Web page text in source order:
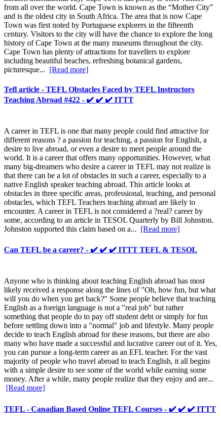
from all over the world. Cape Town is known as the “Mother City”
and is the oldest city in South Africa. The area that is now Cape
Town was first noted by Portuguese explorers in the fifteenth
century. Visitors to the city will have the chance to explore the long
history of Cape Town at the many museums throughout the city.
Cape Town has plenty of attractions for travellers to explore
including beautiful beaches, refreshing botanical gardens,
picturesque... [Read more]
Tefl article - TEFL Obstacles Faced by TEFL Instructors
Teaching Abroad #422 - ✔️ ✔️ ✔️ ITTT
A career in TEFL is one that many people could find attractive for
different reasons ? a passion for teaching, a passion for English, a
desire to live abroad, or even a desire to meet people around the
world. It is a career that offers many opportunities. However, what
many big-dreamers who desire a career in TEFL may not realize is
that there can be a lot of obstacles in such a career, especially to a
native English speaker teaching abroad. This article looks at
obstacles in three specific areas, professional, teaching, and personal
obstacles, which TEFL Teachers teaching abroad are likely to
encounter. A career in TEFL is not considered a ?real? career by
some, according to an article in TESOL Quarterly by Bill Johnston.
Johnston supported this claim based on a... [Read more]
Can TEFL be a career? - ✔️ ✔️ ✔️ ITTT TEFL & TESOL
Anyone who is thinking about teaching English abroad has most
likely received a response along the lines of "Oh, how fun, but what
will you do when you get back?" Some people believe that teaching
English as a foreign language is not a "real job" but rather
something that people do to pay off student debt or simply for fun
before settling down into a "normal" job and lifestyle. Many people
decide to teach English abroad for these reasons, but there are also
many who have made a successful and lucrative career out of it. Yes,
you can pursue a long-term career as an EFL teacher. For the vast
majority of people who travel abroad to teach English, it all begins
with a simple desire to see some of the world while earning some
money. After a while, many people realize that they enjoy and are...
[Read more]
TEFL - Canadian Based Online TEFL Courses - ✔️ ✔️ ✔️ ITTT